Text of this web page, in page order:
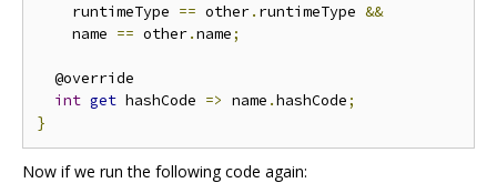
    runtimeType
== other. runtimeType &&
    name
== other.name;
  @override
int get hashCode => name .hashCode;
}
Now if we run the following code again: